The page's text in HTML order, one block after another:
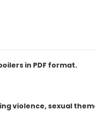
in PDF format.
violence, sexual